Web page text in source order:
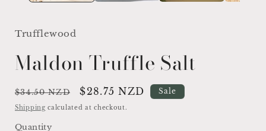
Trufflewood
Maldon Truffle Salt
Regular
price
$34.50 NZD
Sale
price
$28.75 NZD Sale
Shipping calculated at checkout.
Quantity
Quantity